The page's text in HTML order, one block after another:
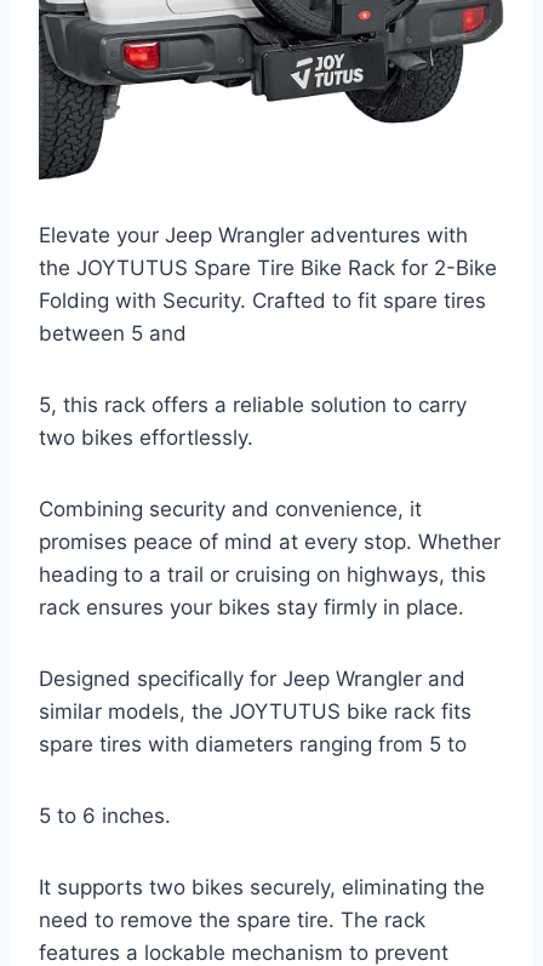
Elevate your Jeep Wrangler adventures with
the JOYTUTUS Spare Tire Bike Rack for 2-Bike
Folding with Security. Crafted to fit spare tires
between 5 and
5, this rack offers a reliable solution to carry
two bikes effortlessly.
Combining security and convenience, it
promises peace of mind at every stop. Whether
heading to a trail or cruising on highways, this
rack ensures your bikes stay firmly in place.
Designed specifically for Jeep Wrangler and
similar models, the JOYTUTUS bike rack fits
spare tires with diameters ranging from 5 to
5 to 6 inches.
It supports two bikes securely, eliminating the
need to remove the spare tire. The rack
features a lockable mechanism to prevent